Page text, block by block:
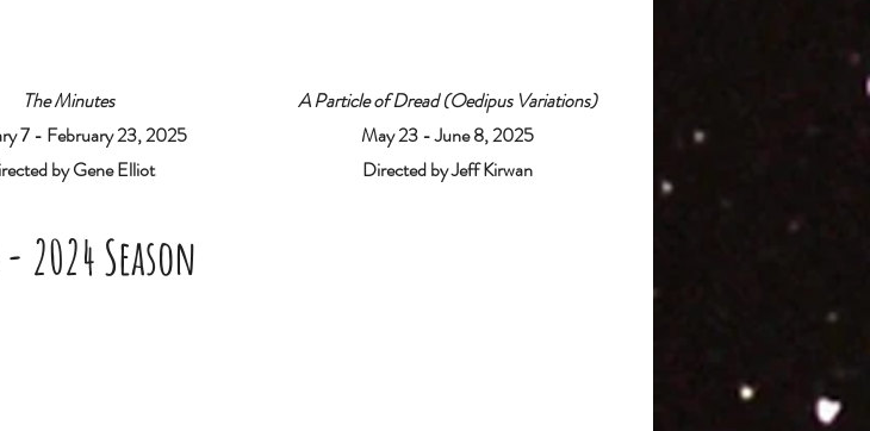
The Minutes
7 - February 23, 2025
by Gene Elliot
A Particle of Dread (Oedipus Variations)
May 23 - June 8, 2025
Directed by Jeff Kirwan
2024 Season